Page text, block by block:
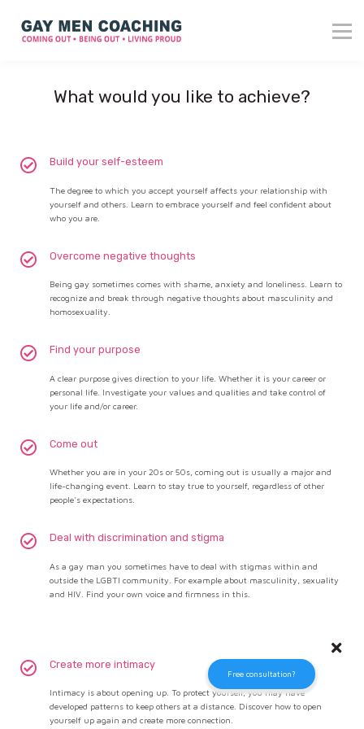
About me
Contact
What would you like to achieve?
Build your self-esteem
The degree to which you accept yourself affects your relationship with
yourself and others. Learn to embrace yourself and feel confident about
who you are.
Overcome negative thoughts
Being gay sometimes comes with shame, anxiety and loneliness. Learn to
recognize and break through negative thoughts about masculinity and
homosexuality.
Find your purpose
A clear purpose gives direction to your life. Whether it is your career or
personal life. Investigate your values and qualities and take control of
your life and/or career.
Come out
Whether you are in your 20s or 50s, coming out is usually a major and
life-changing event. Learn to stay true to yourself, regardless of other
people's expectations.
Deal with discrimination and stigma
As a gay man you sometimes have to deal with stigmas within and
outside the LGBTI community. For example about masculinity, sexuality
and HIV. Find your own voice and firmness in this.
Create more intimacy
Intimacy is about opening up. To protect yourself, you may have
developed patterns to keep others at a distance. Discover how to open
yourself up again and create more connection.
Free consultation?